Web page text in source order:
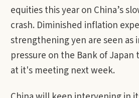
equities this year on China’s
crash. Diminished inflation
strengthening yen are seen as
pressure on the Bank of
at it's meeting next week.